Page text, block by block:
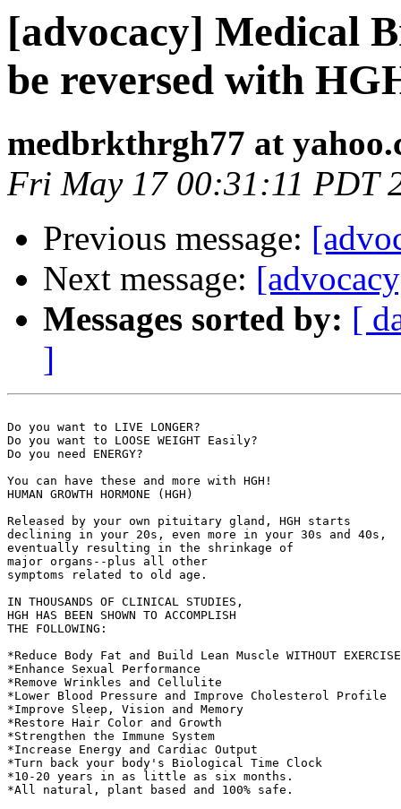
[advocacy] Medical
be reversed with
medbrkthrgh77 at
Fri May 17 00:31:11 PDT
Previous message:
Next message:
Messages sorted by: [
]
Do you want to LIVE LONGER?
Do you want to LOOSE WEIGHT Easily?
Do you need ENERGY?
You can have these and more with HGH!
HUMAN GROWTH HORMONE (HGH)
Released by your own pituitary gland, HGH starts
declining in your 20s, even more in your 30s and 40s,
eventually resulting in the shrinkage of
major organs--plus all other
symptoms related to old age.
IN THOUSANDS OF CLINICAL STUDIES,
HGH HAS BEEN SHOWN TO ACCOMPLISH
THE FOLLOWING:
*Reduce Body Fat and Build Lean Muscle WITHOUT
*Enhance Sexual Performance
*Remove Wrinkles and Cellulite
*Lower Blood Pressure and Improve Cholesterol Profile
*Improve Sleep, Vision and Memory
*Restore Hair Color and Growth
*Strengthen the Immune System
*Increase Energy and Cardiac Output
*Turn back your body's Biological Time Clock
*10-20 years in as little as six months.
*All natural, plant based and 100% safe.